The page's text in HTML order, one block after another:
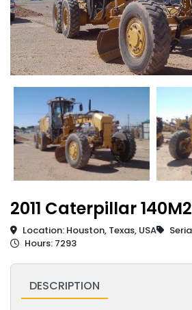
2011 Caterpillar 140M2
Location: Houston, Texas, USA
Hours: 7293
DESCRIPTION